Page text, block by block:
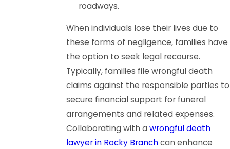
roadways.
When individuals lose their lives due to
these forms of negligence, families have
the option to seek legal recourse.
Typically, families file wrongful death
claims against the responsible parties to
secure financial support for funeral
arrangements and related expenses.
Collaborating with awrongful death
lawyer in Rocky Branchcan enhance